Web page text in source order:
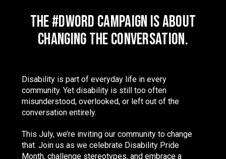
The #DWord campaign is about
changing the conversation.
Disability is part of everyday life in every
community. Yet disability is still too often
misunderstood, overlooked, or left out of the
conversation entirely.
This July, we’re inviting our community to change
that. Join us as we celebrate Disability Pride
Month, challenge stereotypes, and embrace a